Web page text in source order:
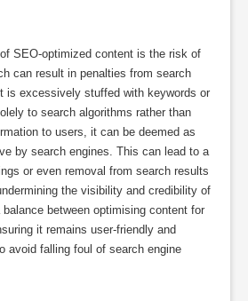
SEO-optimized content is the risk of
can result in penalties from search
is excessively stuffed with keywords or
to search algorithms rather than
to users, it can be deemed as
by search engines. This can lead to a
or even removal from search results
the visibility and credibility of
between optimising content for
it remains user-friendly and
avoid falling foul of search engine